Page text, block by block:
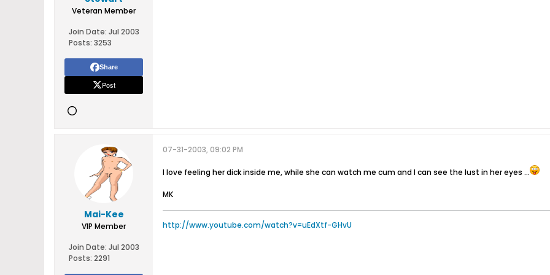
Veteran Member
Join Date: Jul 2003
Posts: 3253
Share
Post
Mai-Kee
VIP Member
Join Date: Jul 2003
Posts: 2291
07-31-2003, 09:02 PM
I love feeling her dick inside me, while she can watch me cum and I can see the lust in her eyes ...
MK
http://www.youtube.com/watch?v=uEdXtf-GHvU